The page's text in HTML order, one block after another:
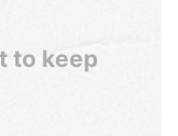
to keep